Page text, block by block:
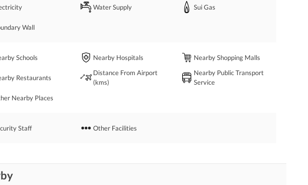
Water Supply Sui Gas
Wall
Schools Nearby Hospitals Nearby Shopping Malls
Restaurants
Distance From Airport
(kms)
Nearby Public Transport
Service
Nearby Places
Staff Other Facilities